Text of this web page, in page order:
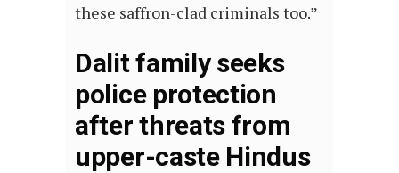
these saffron-clad criminals too.”
Dalit family seeks
police protection
after threats from
upper-caste Hindus